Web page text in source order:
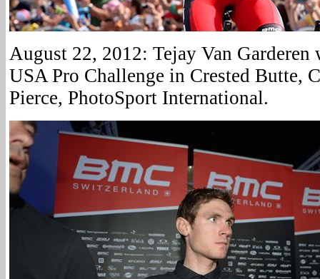
August 22, 2012: Tejay Van Garderen
USA Pro Challenge in Crested Butte,
Pierce, PhotoSport International.